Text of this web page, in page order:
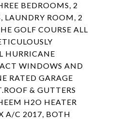
BEDROOMS, 2
LAUNDRY ROOM, 2
GOLF COURSE ALL
HURRICANE
WINDOWS AND
RATED GARAGE
& GUTTERS
H2O HEATER
A/C 2017, BOTH